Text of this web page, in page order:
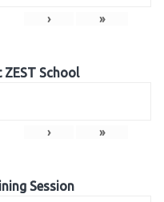
› »
ZEST School
› »
Session